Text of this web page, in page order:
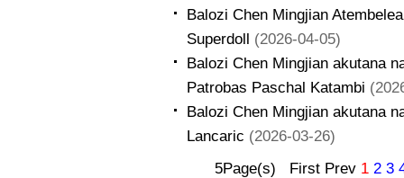
Balozi Chen Mingjian
Superdoll (2026-04-05)
Balozi Chen Mingjian akutana
Patrobas Paschal Katambi
Balozi Chen Mingjian akutana
Lancaric (2026-03-26)
5Page(s) First Prev 1 2 3